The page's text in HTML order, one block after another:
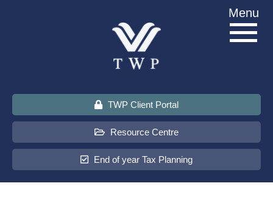
TWP Client Portal
Resource Centre
End of year Tax Planning
Menu